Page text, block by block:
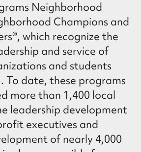
Neighborhood
Champions and
which recognize the
and service of
and students
To date, these programs
more than 1,400 local
leadership development
executives and
of nearly 4,000